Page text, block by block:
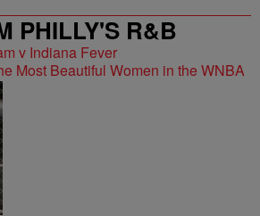
PHILLY'S R&B
Most Beautiful Women in the WNBA